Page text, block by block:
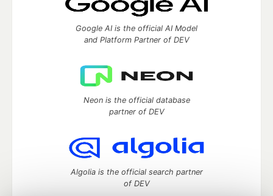
Google AI is the official AI Model
and Platform Partner of DEV
Neon is the official database
partner of DEV
Algolia is the official search partner
of DEV